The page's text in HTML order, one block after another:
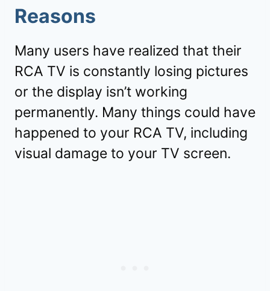
Reasons
Many users have realized that their
RCA TV is constantly losing pictures
or the display isn’t working
permanently. Many things could have
happened to your RCA TV, including
visual damage to your TV screen.